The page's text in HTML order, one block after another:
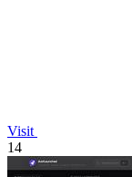
Visit
14